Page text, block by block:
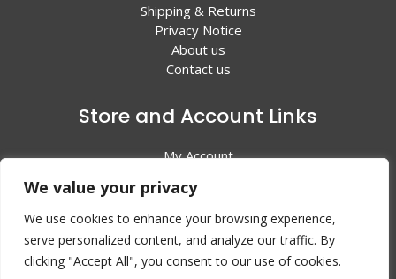
We value your privacy
We use cookies to enhance your browsing experience,
serve personalized content, and analyze our traffic. By
clicking "Accept All", you consent to our use of cookies.
Shipping & Returns
Privacy Notice
About us
Contact us
Store and Account Links
My Account
All Products